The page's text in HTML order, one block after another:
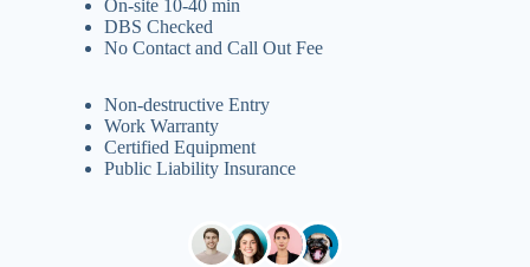
On-site 10-40 min
DBS Checked
No Contact and Call Out Fee
Non-destructive Entry
Work Warranty
Certified Equipment
Public Liability Insurance